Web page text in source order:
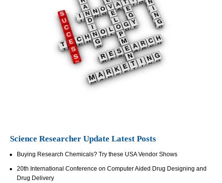
Science Researcher Update Latest Posts
Buying Research Chemicals? Try these USA Vendor Shows
20th International Conference on Computer Aided Drug Designing and
Drug Delivery